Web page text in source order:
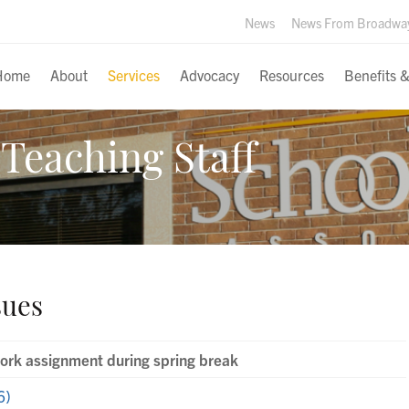
News News From
About Services Advocacy Resources Benefits
Staff
assignment during spring break